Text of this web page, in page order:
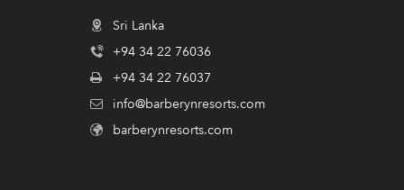
Sri Lanka
+94 34 22 76036
+94 34 22 76037
info@barberynresorts.com
barberynresorts.com